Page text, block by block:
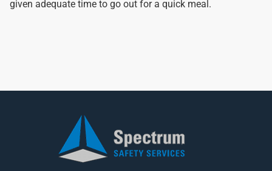
given adequate time to go out for a quick meal.